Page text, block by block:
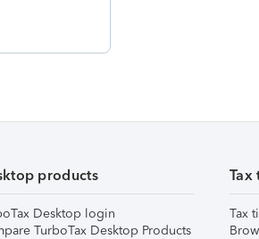
products
Desktop login
TurboTax Desktop Products
Tax
Tax